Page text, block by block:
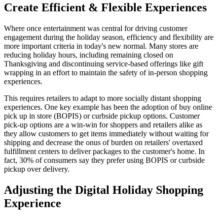
Create Efficient & Flexible Experiences
Where once entertainment was central for driving customer
engagement during the holiday season, efficiency and flexibility are
more important criteria in today's new normal. Many stores are
reducing holiday hours, including remaining closed on
Thanksgiving and discontinuing service-based offerings like gift
wrapping in an effort to maintain the safety of in-person shopping
experiences.
This requires retailers to adapt to more socially distant shopping
experiences. One key example has been the adoption of buy online
pick up in store (BOPIS) or curbside pickup options. Customer
pick-up options are a win-win for shoppers and retailers alike as
they allow customers to get items immediately without waiting for
shipping and decrease the onus of burden on retailers' overtaxed
fulfillment centers to deliver packages to the customer's home. In
fact, 30% of consumers say they prefer using BOPIS or curbside
pickup over delivery.
Adjusting the Digital Holiday Shopping
Experience